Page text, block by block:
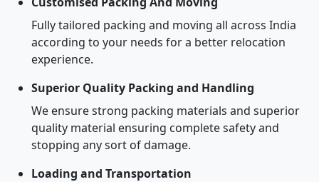
Fully tailored packing and moving all across India
according to your needs for a better relocation
experience.
Superior Quality Packing and Handling
We ensure strong packing materials and superior
quality material ensuring complete safety and
stopping any sort of damage.
Loading and Transportation